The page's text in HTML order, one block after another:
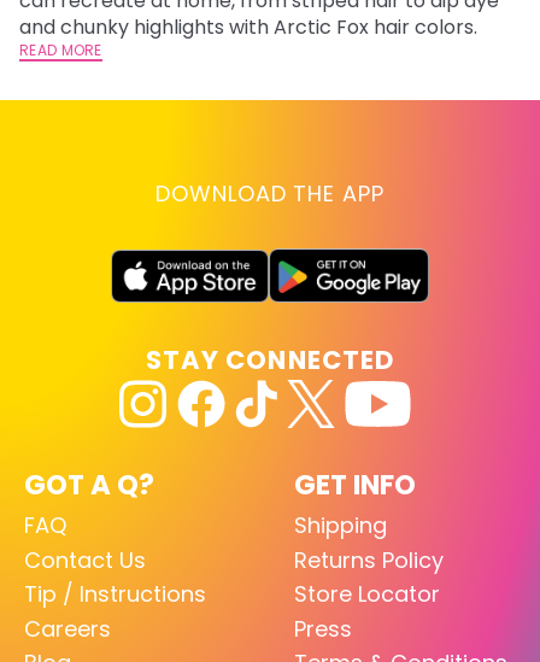
and chunky highlights with Arctic Fox hair colors.
READ MORE
DOWNLOAD THE APP
GOT A Q?
FAQ
Contact Us
Tip / Instructions
Careers
GET INFO
Shipping
Returns Policy
Store Locator
Press
STAY CONNECTED